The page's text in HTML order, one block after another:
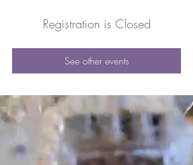
Registration is Closed
See other events